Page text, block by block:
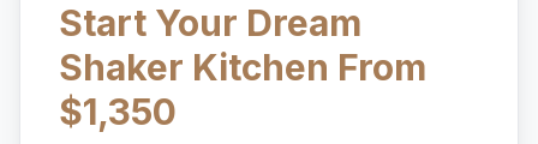
Start Your Dream
Shaker Kitchen From
$1,350